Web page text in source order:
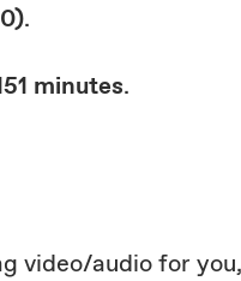
.
minutes.
video/audio for